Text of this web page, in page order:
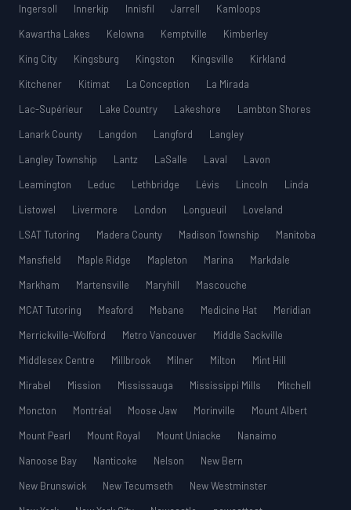
Ingersoll
Innerkip Innisfil Jarrell
Kamloops
Kawartha Lakes
Kelowna Kemptville
Kimberley
King City
Kingsburg Kingston Kingsville
Kirkland
Kitchener
Kitimat La Conception
La Mirada
Lac-Supérieur
Lake Country Lakeshore
Lambton Shores
Lanark County
Langdon Langford
Langley
Langley Township
Lantz LaSalle Laval
Lavon
Leamington
Leduc Lethbridge Lévis Lincoln
Linda
Listowel
Livermore London Longueuil
Loveland
LSAT Tutoring
Madera County Madison Township
Manitoba
Mansfield
Maple Ridge Mapleton Marina
Markdale
Markham
Martensville Maryhill
Mascouche
MCAT Tutoring
Meaford Mebane Medicine Hat
Meridian
Merrickville-Wolford
Metro Vancouver
Middle Sackville
Middlesex Centre
Millbrook Milner Milton
Mint Hill
Mirabel
Mission Mississauga Mississippi Mills
Mitchell
Moncton
Montréal Moose Jaw Morinville
Mount Albert
Mount Pearl
Mount Royal Mount Uniacke
Nanaimo
Nanoose Bay
Nanticoke Nelson
New Bern
New Brunswick
New Tecumseth
New Westminster